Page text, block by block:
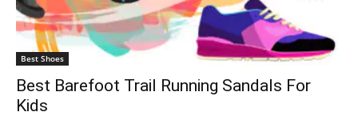
Best Shoes
Best Barefoot Trail Running Sandals For
Kids